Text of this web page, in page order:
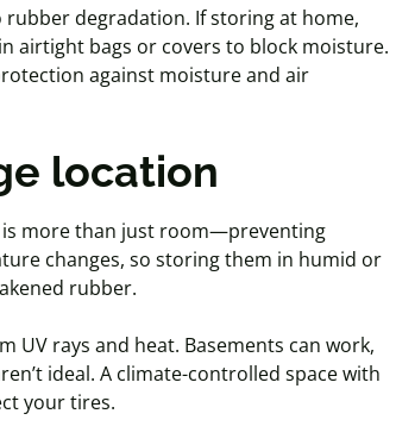
degradation. If storing at home,
airtight bags or covers to block moisture.
against moisture and air
location
is more than just room—preventing
changes, so storing them in humid or
rubber.
UV rays and heat. Basements can work,
ideal. A climate-controlled space with
your tires.